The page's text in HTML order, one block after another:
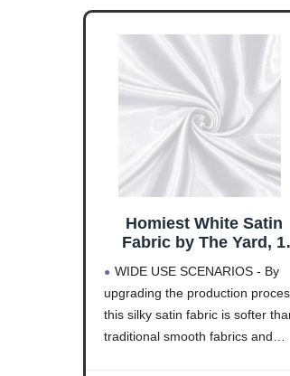
harness line or
Homiest White Satin
Fabric by The Yard, 1
Charmeuse Satin Fabric
Silky & Shiny Cloth
Fabric, Smooth Bridal
Satin Fabric for
WIDE USE SCENARIOS - By
upgrading the production
this silky satin fabric is softer
traditional smooth fabrics and